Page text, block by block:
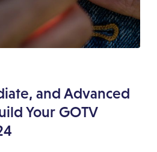
and Advanced
Your GOTV